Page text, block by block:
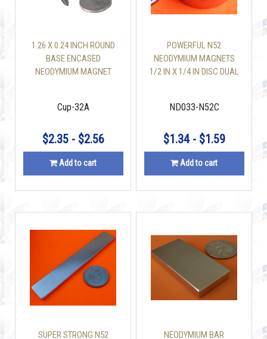
1.26 X 0.24 INCH ROUND
BASE ENCASED
NEODYMIUM MAGNET
Cup-32A
$2.35 - $2.56
Add to cart
POWERFUL N52
NEODYMIUM MAGNETS
1/2 IN X 1/4 IN DISC DUAL
ND033-N52C
$1.34 - $1.59
Add to cart
SUPER STRONG N52 NEODYMIUM BAR